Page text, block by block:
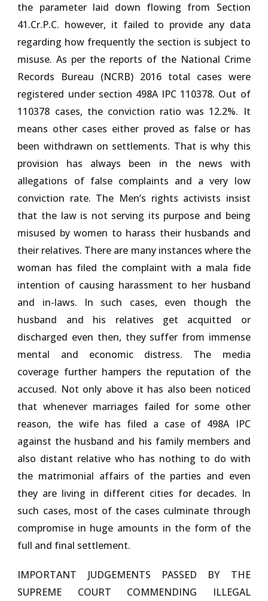
the parameter laid down flowing from Section
41.Cr.P.C. however, it failed to provide any data
regarding how frequently the section is subject to
misuse. As per the reports of the National Crime
Records Bureau (NCRB) 2016 total cases were
registered under section 498A IPC 110378. Out of
110378 cases, the conviction ratio was 12.2%. It
means other cases either proved as false or has
been withdrawn on settlements. That is why this
provision has always been in the news with
allegations of false complaints and a very low
conviction rate. The Men’s rights activists insist
that the law is not serving its purpose and being
misused by women to harass their husbands and
their relatives. There are many instances where the
woman has filed the complaint with a mala fide
intention of causing harassment to her husband
and in-laws. In such cases, even though the
husband and his relatives get acquitted or
discharged even then, they suffer from immense
mental and economic distress. The media
coverage further hampers the reputation of the
accused. Not only above it has also been noticed
that whenever marriages failed for some other
reason, the wife has filed a case of 498A IPC
against the husband and his family members and
also distant relative who has nothing to do with
the matrimonial affairs of the parties and even
they are living in different cities for decades. In
such cases, most of the cases culminate through
compromise in huge amounts in the form of the
full and final settlement.
IMPORTANT JUDGEMENTS PASSED BY THE
SUPREME COURT COMMENDING ILLEGAL